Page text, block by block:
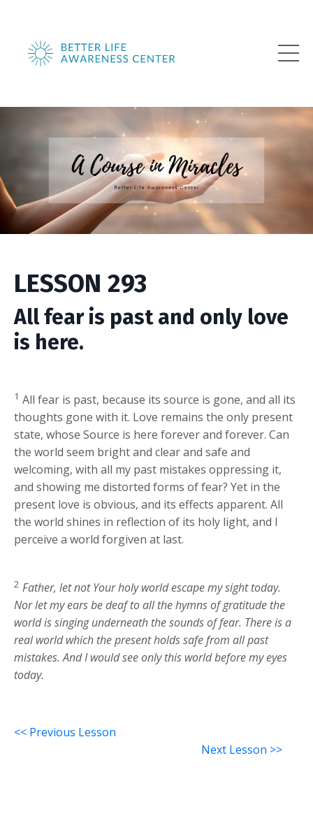
LESSON 293
All fear is past and only love
is here.
1 All fear is past, because its source is gone, and all its
thoughts gone with it. Love remains the only present
state, whose Source is here forever and forever. Can
the world seem bright and clear and safe and
welcoming, with all my past mistakes oppressing it,
and showing me distorted forms of fear? Yet in the
present love is obvious, and its effects apparent. All
the world shines in reflection of its holy light, and I
perceive a world forgiven at last.
2 Father, let not Your holy world escape my sight today.
Nor let my ears be deaf to all the hymns of gratitude the
world is singing underneath the sounds of fear. There is a
real world which the present holds safe from all past
mistakes. And I would see only this world before my eyes
today.
<< Previous Lesson
Next Lesson >>